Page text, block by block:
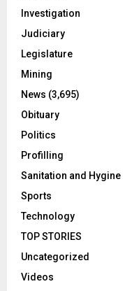
Investigation
Judiciary
Legislature
Mining
News (3,695)
Obituary
Politics
Profilling
Sanitation and Hygine
Sports
Technology
TOP STORIES
Uncategorized
Videos